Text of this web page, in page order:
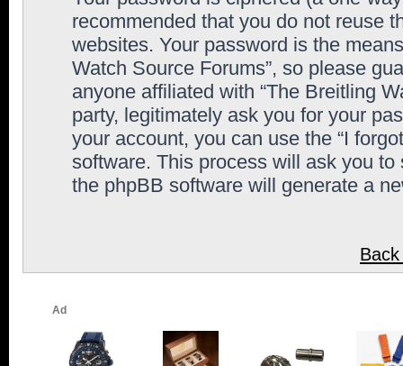
recommended that you do not reuse
websites. Your password is the
Watch Source Forums”, so please
anyone affiliated with “The Breitling
party, legitimately ask you for your
your account, you can use the “I
software. This process will ask you
the phpBB software will generate a